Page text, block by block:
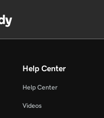
Help Center
Help Center
Videos